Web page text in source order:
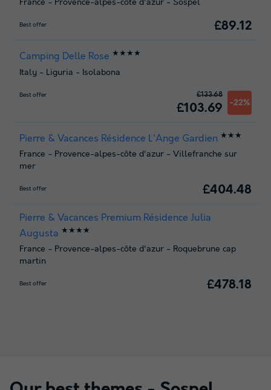
France - Provence-alpes-côte d'azur - Sospel
Best offer £89.12
Camping Delle Rose ★★★★
Italy - Liguria - Isolabona
Best offer
£103.69 -22%
£133.68
Pierre & Vacances Résidence L'Ange Gardien ★★★
France - Provence-alpes-côte d'azur - Villefranche sur
mer
Best offer £404.48
Pierre & Vacances Premium Résidence Julia
Augusta ★★★★
France - Provence-alpes-côte d'azur - Roquebrune cap
martin
Best offer £478.18